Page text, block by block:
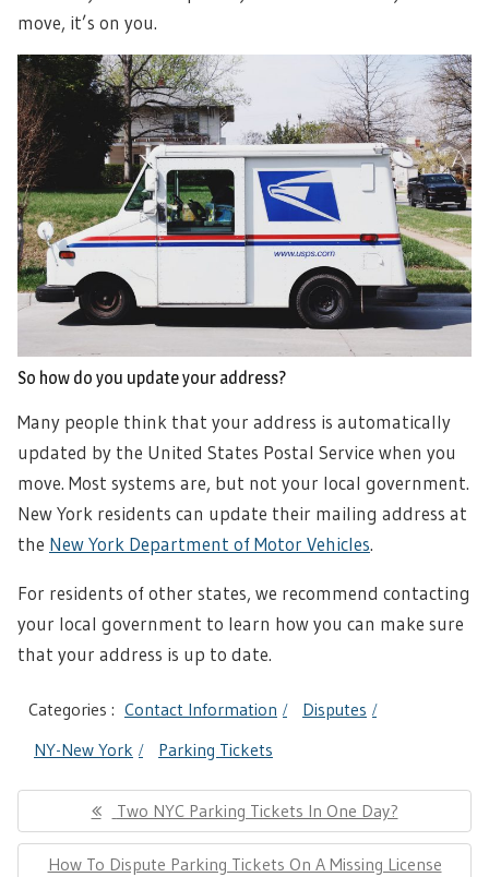
move, it’s on you.
So how do you update your address?
Many people think that your address is automatically
updated by the United States Postal Service when you
move. Most systems are, but not your local government.
New York residents can update their mailing address at
the New York Department of Motor Vehicles.
For residents of other states, we recommend contacting
your local government to learn how you can make sure
that your address is up to date.
Categories : Contact Information
Disputes
NY-New York
Parking Tickets
Post
navigation
Previous
Post:
Two NYC Parking Tickets In One Day?
Next
How To Dispute Parking Tickets On A Missing License